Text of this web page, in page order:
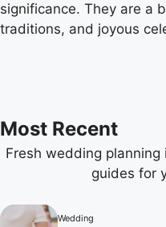
significance. They are a
traditions, and joyous
Most Recent
Fresh wedding
guides for
Wedding